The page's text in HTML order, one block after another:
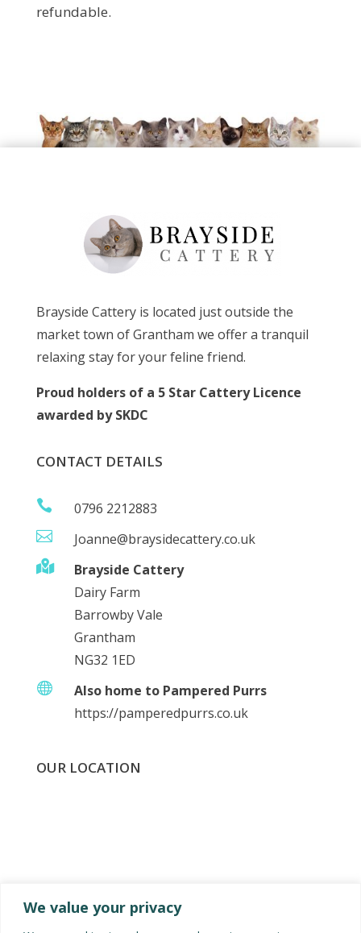
We value your privacy
refundable.
Brayside Cattery is located just outside the
market town of Grantham we offer a tranquil
relaxing stay for your feline friend.
Proud holders of a 5 Star Cattery Licence
awarded by SKDC
CONTACT DETAILS
 0796 2212883
 Joanne@braysidecattery.co.uk

Brayside Cattery
Dairy Farm
Barrowby Vale
Grantham
NG32 1ED

Also home to Pampered Purrs
https://pamperedpurrs.co.uk
OUR LOCATION